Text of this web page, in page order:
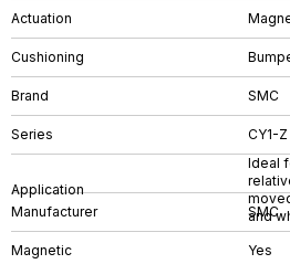
Actuation
Cushioning
Brand SMC
Series CY1-Z
Application
Ideal
and
Manufacturer SMC
Magnetic Yes